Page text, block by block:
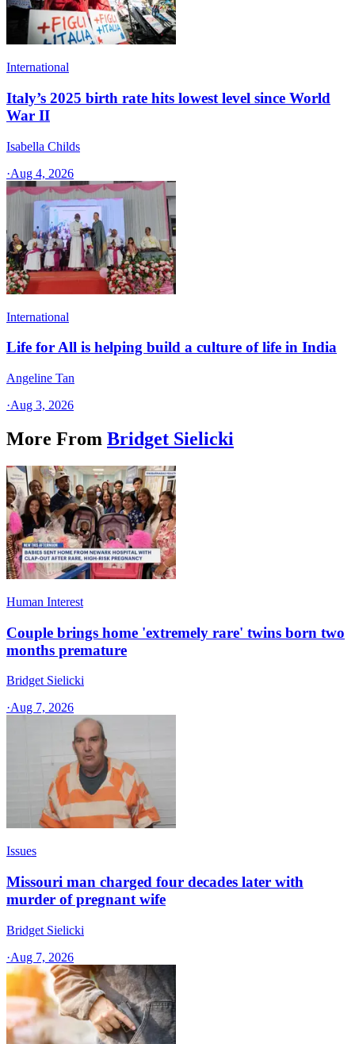
International
Italy’s 2025 birth rate hits lowest level since World
War II
Isabella Childs
·Aug 4, 2026
International
Life for All is helping build a culture of life in India
Angeline Tan
·Aug 3, 2026
More From Bridget Sielicki
Human Interest
Couple brings home 'extremely rare' twins born two
months premature
Bridget Sielicki
·Aug 7, 2026
Issues
Missouri man charged four decades later with
murder of pregnant wife
Bridget Sielicki
·Aug 7, 2026